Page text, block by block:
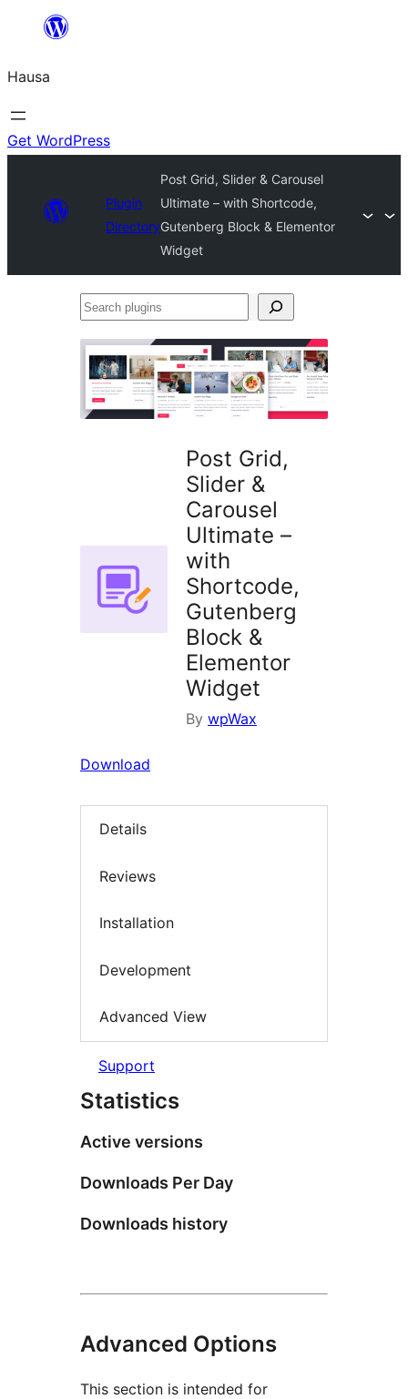
content
Hausa
Get WordPress
Plugin
Directory
Post Grid, Slider & Carousel
Ultimate – with Shortcode,
Gutenberg Block & Elementor
Widget
Search
Post Grid,
Slider &
Carousel
Ultimate –
with
Shortcode,
Gutenberg
Block &
Elementor
Widget
By wpWax
Download
Details
Reviews
Installation
Development
Advanced View
Support
Statistics
Active versions
Downloads Per Day
Downloads history
Advanced Options
This section is intended for